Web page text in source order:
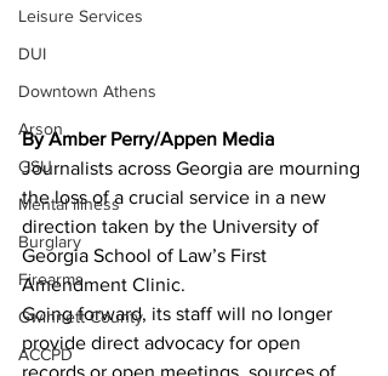
Leisure Services
DUI
Downtown Athens
Arson
GSU
Mental illness
Burglary
Firearms
Gwinnett County
ACCPD
By Amber Perry/Appen Media
Journalists across Georgia are mourning
the loss of a crucial service in a new
direction taken by the University of
Georgia School of Law’s First
Amendment Clinic.
Going forward, its staff will no longer
provide direct advocacy for open
records or open meetings, sources of